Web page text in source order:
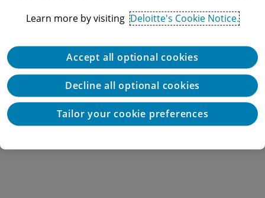
Learn more by visiting Deloitte's Cookie Notice.
Accept all optional cookies
Decline all optional cookies
Tailor your cookie preferences